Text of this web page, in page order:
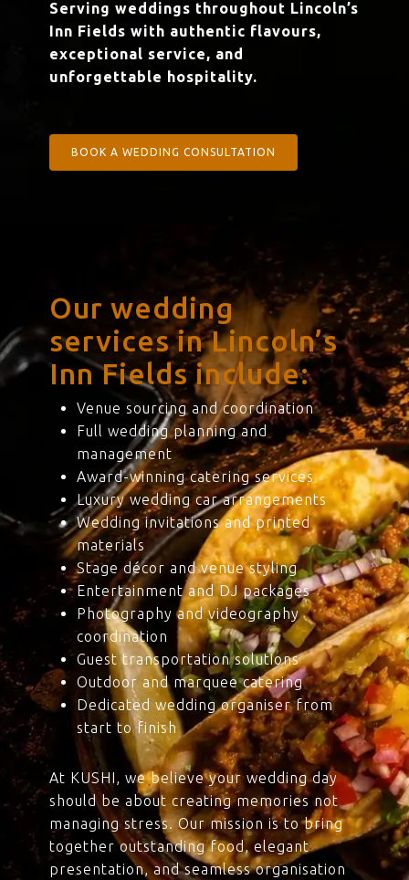
Serving weddings throughout Lincoln’s
Inn Fields with authentic flavours,
exceptional service, and
unforgettable hospitality.
BOOK A WEDDING CONSULTATION
Our wedding
services in Lincoln’s
Inn Fields include:
Venue sourcing and coordination
Full wedding planning and
management
Award-winning catering services
Luxury wedding car arrangements
Wedding invitations and printed
materials
Stage décor and venue styling
Entertainment and DJ packages
Photography and videography
coordination
Guest transportation solutions
Outdoor and marquee catering
Dedicated wedding organiser from
start to finish
At KUSHI, we believe your wedding day
should be about creating memories not
managing stress. Our mission is to bring
together outstanding food, elegant
presentation, and seamless organisation